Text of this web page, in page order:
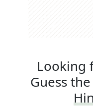
Looking
Guess